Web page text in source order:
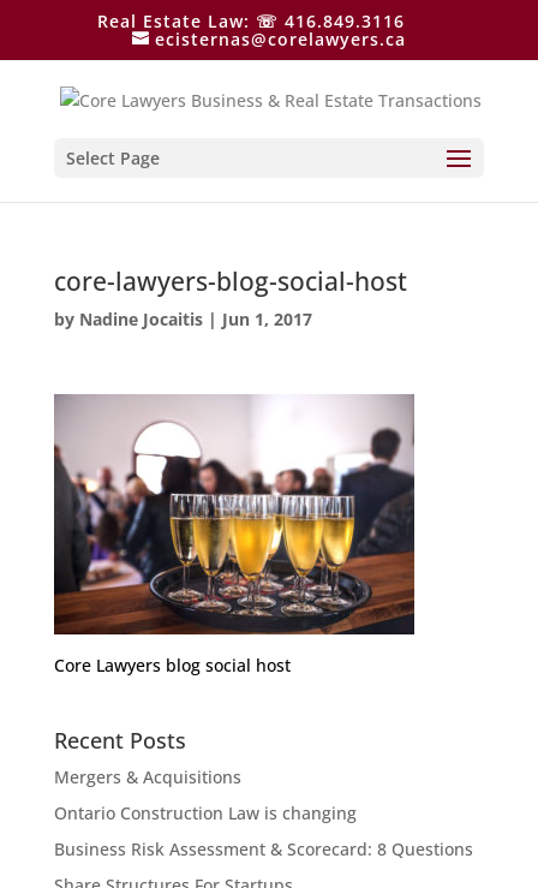
Real Estate Law: ☏ 416.849.3116
ecisternas@corelawyers.ca
Select Page
core-lawyers-blog-social-host
by Nadine Jocaitis| Jun 1, 2017
Core Lawyers blog social host
Recent Posts
Mergers & Acquisitions
Ontario Construction Law is changing
Business Risk Assessment & Scorecard: 8 Questions